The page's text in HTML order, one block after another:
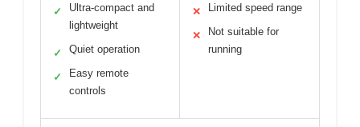
✓
Ultra-compact and
lightweight
✓ Quiet operation
✓
Easy remote
controls
✕ Limited speed range
✕
Not suitable for
running